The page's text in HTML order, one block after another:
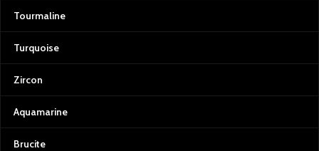
Tourmaline
Turquoise
Zircon
Aquamarine
Brucite